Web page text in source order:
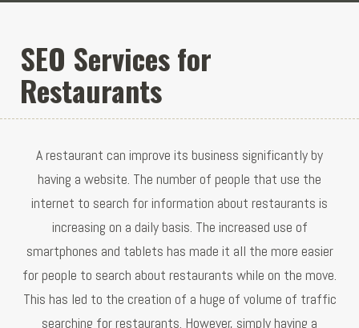
SEO Services for
Restaurants
A restaurant can improve its business significantly by
having a website. The number of people that use the
internet to search for information about restaurants is
increasing on a daily basis. The increased use of
smartphones and tablets has made it all the more easier
for people to search about restaurants while on the move.
This has led to the creation of a huge of volume of traffic
searching for restaurants. However, simply having a